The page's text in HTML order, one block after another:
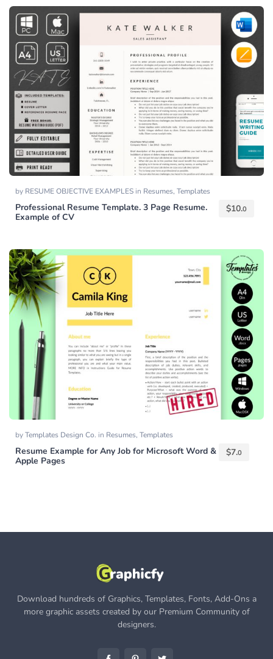
by RESUME OBJECTIVE EXAMPLES in Resumes, Templates
Professional Resume Template. 3 Page Resume.
Example of CV
$10.0
byTemplates Design Co. in Resumes, Templates
Resume Example for Any Job for Microsoft Word &
Apple Pages
$7.0
Download hundreds of Graphics, Templates, Fonts, Add-Ons a
more graphic assets created by our Premium Community of
designers.